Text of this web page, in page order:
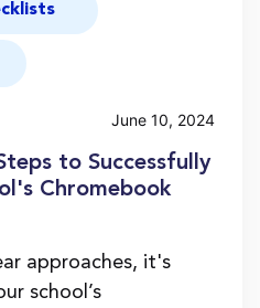
June 10, 2024
to Successfully
Chromebook
approaches, it's
school’s